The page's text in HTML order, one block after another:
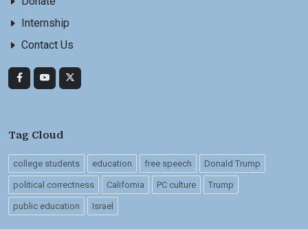
Internship
Contact Us
Tag Cloud
college students education free speech Donald Trump
political correctness California PC culture Trump
public education Israel